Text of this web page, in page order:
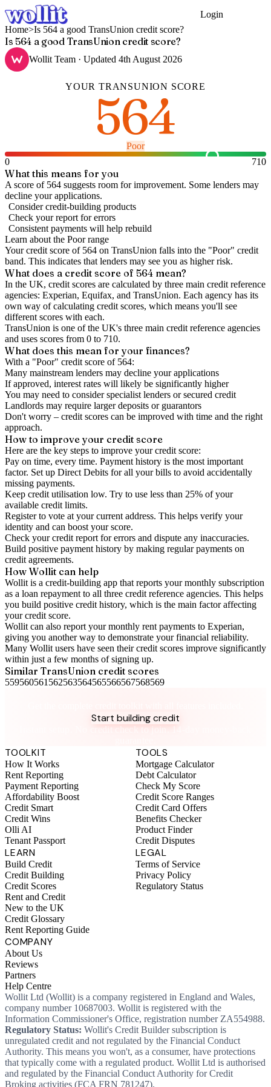
Login
Home>Is 564 a good TransUnion credit score?
Is 564 a good TransUnion credit score?
Wollit Team · Updated 4th August 2026
YOURTRANSUNION SCORE
564
Poor
0
710
What this means for you
A score of 564 suggests room for improvement. Some lenders may
decline your applications.
Consider credit-building products
Check your report for errors
Consistent payments will help rebuild
Learn about the Poorrange
Your credit score of 564 on TransUnion falls into the "Poor" credit
band. This indicates that lenders may see you as higher risk.
What does a credit score of 564 mean?
In the UK, credit scores are calculated by three main credit reference
agencies: Experian, Equifax, and TransUnion. Each agency has its
own way of calculating credit scores, which means you'll see
different scores with each.
TransUnion is one of the UK's three main credit reference agencies
and uses scores from 0 to 710.
What does this mean for your finances?
With a "Poor" credit score of 564:
Many mainstream lenders may decline your applications
If approved, interest rates will likely be significantly higher
You may need to consider specialist lenders or secured credit
Landlords may require larger deposits or guarantors
Don't worry – credit scores can be improved with time and the right
approach.
How to improveyour credit score
Here are the key steps to improve your credit score:
Pay on time, every time. Payment history is the most important
factor. Set up Direct Debits for all your bills to avoid accidentally
missing payments.
Keep credit utilisation low. Try to use less than 25% of your
available credit limits.
Register to vote at your current address. This helps verify your
identity and can boost your score.
Check yourcredit report for errors and dispute any inaccuracies.
Build positive payment history by making regular payments on
credit agreements.
How Wollit can help
Wollit is a credit-building app that reports your monthly subscription
as a loan repayment to all three credit reference agencies. This helps
you build positive credit history, which is the main factor affecting
your credit score.
Wollit can also report your monthly rent payments to Experian,
giving you another way to demonstrate your financial reliability.
Many Wollit users have seen their credit scores improve significantly
within just a few months of signing up.
Similar TransUnion credit scores
559560561 562563564565566567568569
Start building credit
Instant setup. No credit check to join. 14-day money-back
TOOLKIT
How It Works
Rent Reporting
Payment Reporting
Affordability Boost
Credit Smart
Credit Wins
Olli AI
Tenant Passport
TOOLS
Mortgage Calculator
Debt Calculator
Check My Score
Credit Score Ranges
Credit Card Offers
Benefits Checker
Product Finder
Credit Disputes
LEARN
Build Credit
Credit Building
Credit Scores
Rent and Credit
New to the UK
Credit Glossary
Rent Reporting Guide
LEGAL
Terms of Service
Privacy Policy
Regulatory Status
COMPANY
About Us
Reviews
Partners
Help Centre
Wollit Ltd (Wollit) is a company registered in England and Wales,
company number 10687003. Wollit is registered with the
Information Commissioner's Office, registration number ZA554988.
Regulatory Status: Wollit's Credit Builder subscription is
unregulated credit and not regulated by the Financial Conduct
Authority. This means you won't, as a consumer, have protections
that typically come with a regulated product. Wollit Ltd is authorised
and regulated by the Financial Conduct Authority for Credit
Broking activities (FCA FRN 781247).